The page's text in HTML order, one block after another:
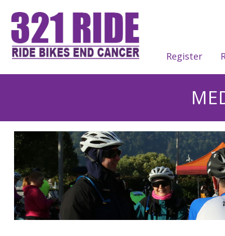
Register